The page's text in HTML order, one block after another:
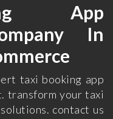
App
In
taxi booking app
transform your taxi
contact us